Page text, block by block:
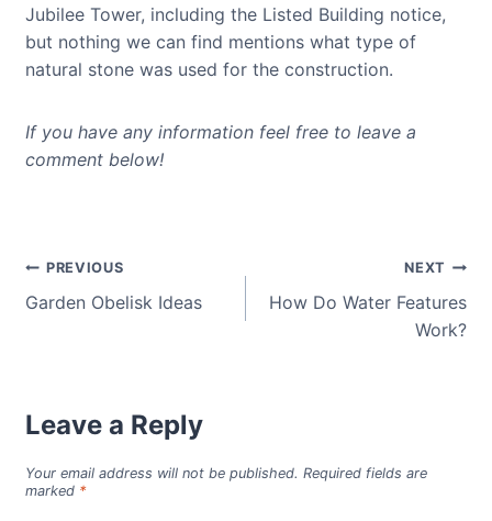
Jubilee Tower, including the Listed Building notice,
but nothing we can find mentions what type of
natural stone was used for the construction.
If you have any information feel free to leave a
comment below!
Post
navigation
PREVIOUS
Garden Obelisk Ideas
NEXT
How Do Water Features
Work?
Leave a Reply
Your email address will not be published. Required fields are
marked *